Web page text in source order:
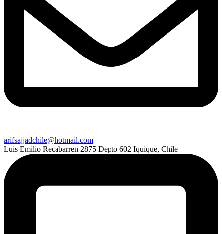
arifsajjadchile@hotmail.com
Luis Emilio Recabarren 2875 Depto 602 Iquique, Chile